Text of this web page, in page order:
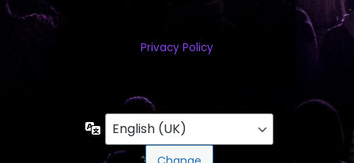
Privacy Policy
Language